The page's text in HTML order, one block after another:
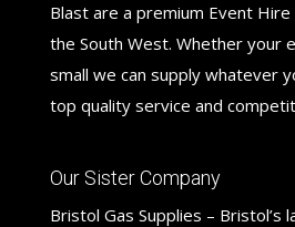
Blast are a premium Event Hire
the South West. Whether your
small we can supply whatever
top quality service and
Our Sister Company
Bristol Gas Supplies – Bristol’s